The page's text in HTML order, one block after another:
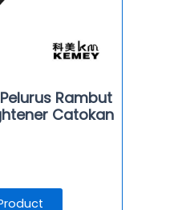
Rambut
Catokan